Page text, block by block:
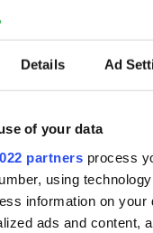
Details Ad
of your data
partners process
using
information on your
ads and content,